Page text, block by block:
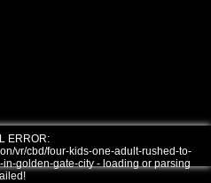
ERROR:
vr/cbd/four-kids-one-adult-rushed-to-
golden-gate-city - loading or parsing